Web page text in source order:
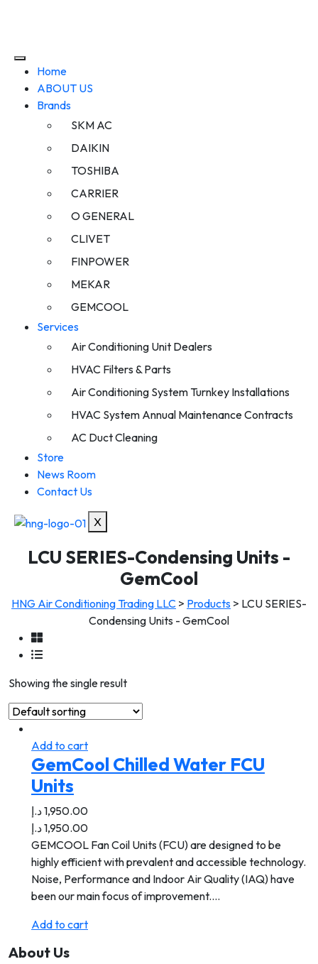
Home
ABOUT US
Brands
SKM AC
DAIKIN
TOSHIBA
CARRIER
O GENERAL
CLIVET
FINPOWER
MEKAR
GEMCOOL
Services
Air Conditioning Unit Dealers
HVAC Filters & Parts
Air Conditioning System Turnkey Installations
HVAC System Annual Maintenance Contracts
AC Duct Cleaning
Store
News Room
Contact Us
X
LCU SERIES-Condensing Units -
GemCool
HNG Air Conditioning Trading LLC > Products > LCU SERIES-
Condensing Units - GemCool
Showing the single result
Add to cart
GemCool Chilled Water FCU
Units
1,950.00د.إ
1,950.00د.إ
GEMCOOL Fan Coil Units (FCU) are designed to be
highly efficient with prevalent and accessible technology.
Noise, Performance and Indoor Air Quality (IAQ) have
been our main focus of improvement.…
Add to cart
About Us